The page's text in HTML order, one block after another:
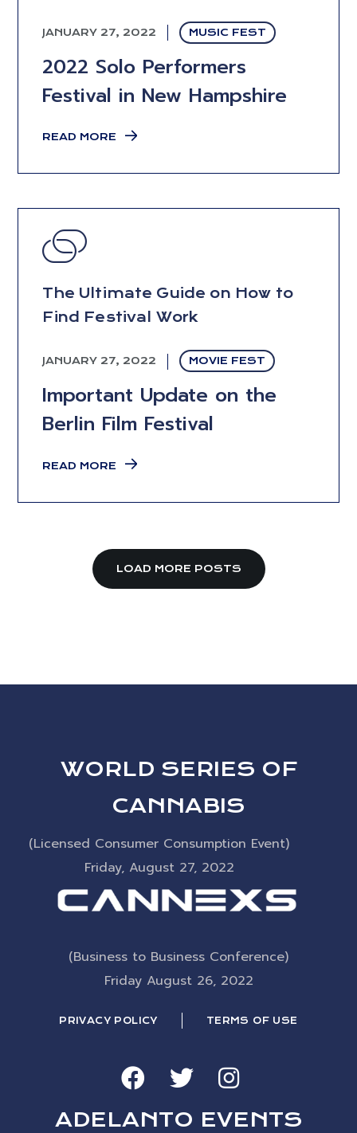
JANUARY 27, 2022 MUSIC FEST
2022 Solo Performers
Festival in New Hampshire
READ MORE
The Ultimate Guide on How to
Find Festival Work
JANUARY 27, 2022 MOVIE FEST
Important Update on the
Berlin Film Festival
READ MORE
LOAD MORE POSTS
WORLD SERIES OF
CANNABIS
(Licensed Consumer Consumption Event)
Friday, August 27, 2022
(Business to Business Conference)
Friday August 26, 2022
PRIVACY POLICY TERMS OF USE
ADELANTO EVENTS